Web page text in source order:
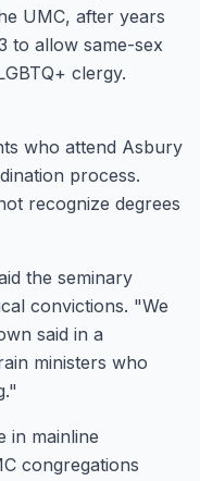
UMC, after years
to allow same-sex
clergy.
who attend Asbury
process.
recognize degrees
the seminary
convictions. "We
said in a
ministers who
in mainline
congregations